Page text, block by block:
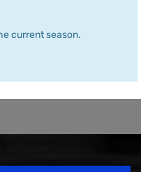
current season.